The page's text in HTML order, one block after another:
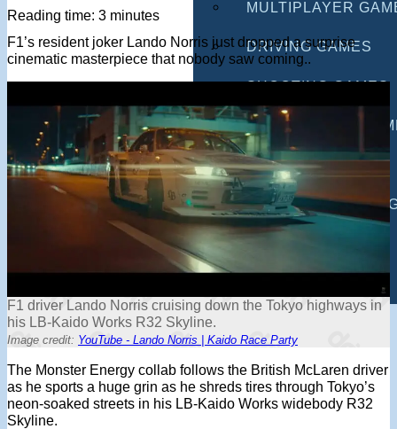
MULTIPLAYER
DRIVING GAMES
SHOOTING GAMES
MOTORCYCLE
POLICE GAMES
MONSTER TRUCK
SEARCH
Reading time: 3 minutes
F1’s resident joker Lando Norris just dropped a surprise
cinematic masterpiece that nobody saw coming..
F1 driver Lando Norris cruising down the Tokyo highways in
his LB-Kaido Works R32 Skyline.
Image credit: YouTube - Lando Norris | Kaido Race Party
The Monster Energy collab follows the British McLaren driver
as he sports a huge grin as he shreds tires through Tokyo’s
neon-soaked streets in his LB-Kaido Works widebody R32
Skyline.